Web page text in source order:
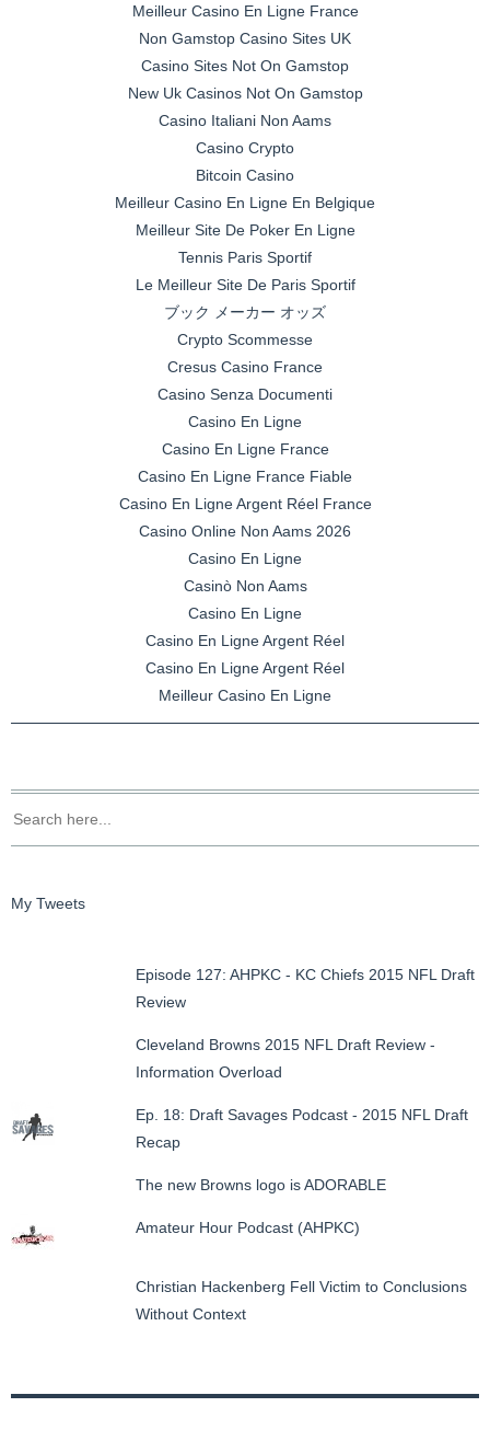
Meilleur Casino En Ligne France
Non Gamstop Casino Sites UK
Casino Sites Not On Gamstop
New Uk Casinos Not On Gamstop
Casino Italiani Non Aams
Casino Crypto
Bitcoin Casino
Meilleur Casino En Ligne En Belgique
Meilleur Site De Poker En Ligne
Tennis Paris Sportif
Le Meilleur Site De Paris Sportif
ブック メーカー オッズ
Crypto Scommesse
Cresus Casino France
Casino Senza Documenti
Casino En Ligne
Casino En Ligne France
Casino En Ligne France Fiable
Casino En Ligne Argent Réel France
Casino Online Non Aams 2026
Casino En Ligne
Casinò Non Aams
Casino En Ligne
Casino En Ligne Argent Réel
Casino En Ligne Argent Réel
Meilleur Casino En Ligne
My Tweets
Episode 127: AHPKC - KC Chiefs 2015 NFL Draft
Review
Cleveland Browns 2015 NFL Draft Review -
Information Overload
Ep. 18: Draft Savages Podcast - 2015 NFL Draft
Recap
The new Browns logo is ADORABLE
Amateur Hour Podcast (AHPKC)
Christian Hackenberg Fell Victim to Conclusions
Without Context